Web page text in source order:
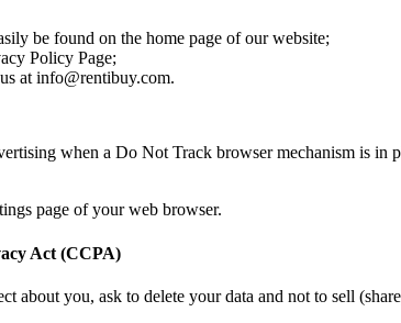
be found on the home page of our website;
Policy Page;
at info@rentibuy.com.
when a Do Not Track browser mechanism is
page of your web browser.
Act (CCPA)
you, ask to delete your data and not to sell